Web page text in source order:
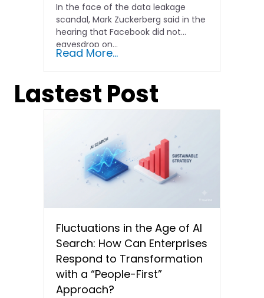
In the face of the data leakage
scandal, Mark Zuckerberg said in the
hearing that Facebook did not
eavesdrop on...
Read More...
Lastest Post
Fluctuations in the Age of AI
Search: How Can Enterprises
Respond to Transformation
with a “People-First”
Approach?